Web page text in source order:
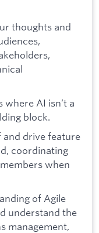
thoughts and
AI isn’t a
block.
and drive feature
coordinating
when
of Agile
understand the
management,